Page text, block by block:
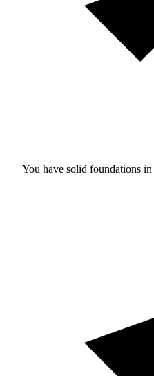
You have solid foundations in